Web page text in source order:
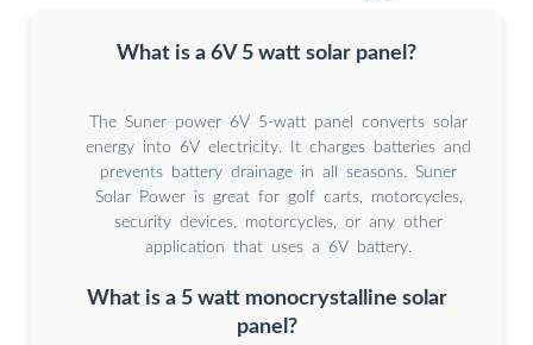
What is a 6V 5 watt solar panel?
The Suner power 6V 5-watt panel converts solar
energy into 6V electricity. It charges batteries and
prevents battery drainage in all seasons. Suner
Solar Power is great for golf carts, motorcycles,
security devices, motorcycles, or any other
application that uses a 6V battery.
What is a 5 watt monocrystalline solar
panel?